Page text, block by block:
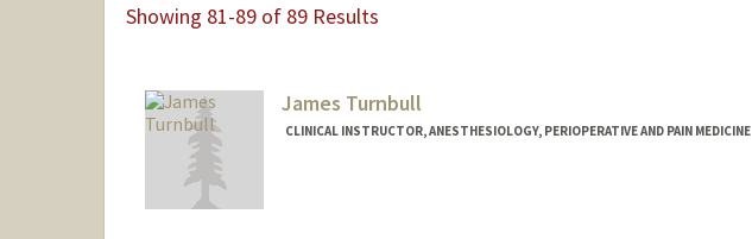
Showing 81-89 of 89 Results
James Turnbull
CLINICAL INSTRUCTOR, ANESTHESIOLOGY, PERIOPERATIVE AND PAIN MEDICINE